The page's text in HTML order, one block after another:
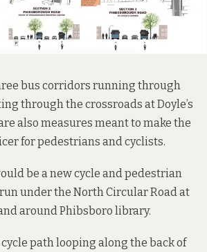
bus corridors running through
through the crossroads at Doyle’s
also measures meant to make the
for pedestrians and cyclists.
be a new cycle and pedestrian
under the North Circular Road at
around Phibsboro library.
path looping along the back of